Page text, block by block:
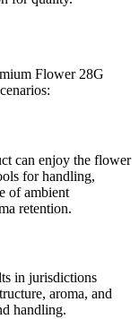
Flower 28G
can enjoy the flower
for handling,
of ambient
retention.
in jurisdictions
aroma, and
handling.